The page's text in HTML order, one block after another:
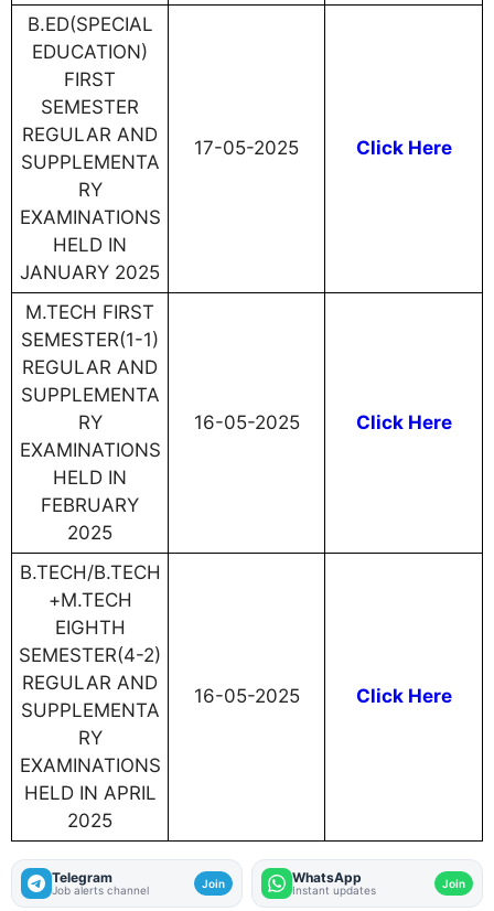
B.ED(SPECIAL
EDUCATION)
FIRST
SEMESTER
REGULAR AND
SUPPLEMENTA
RY
EXAMINATIONS
HELD IN
JANUARY 2025
17-05-2025 Click Here
M.TECH FIRST
SEMESTER(1-1)
REGULAR AND
SUPPLEMENTA
RY
EXAMINATIONS
HELD IN
FEBRUARY
2025
16-05-2025 Click Here
B.TECH/B.TECH
+M.TECH
EIGHTH
SEMESTER(4-2)
REGULAR AND
SUPPLEMENTA
RY
EXAMINATIONS
HELD IN APRIL
2025
16-05-2025 Click Here
Telegram
Job alerts channel Join WhatsApp
Instant updates Join